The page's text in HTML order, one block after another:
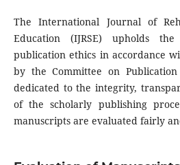
The International Journal of
Education (IJRSE) upholds
publication ethics in accordance
by the Committee on Publication
dedicated to the integrity,
of the scholarly publishing
manuscripts are evaluated fairly